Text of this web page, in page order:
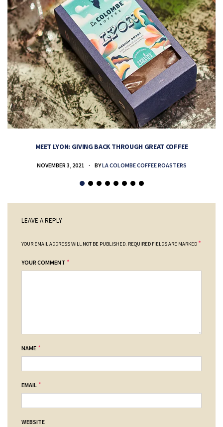
MEET LYON: GIVING BACK THROUGH GREAT COFFEE
NOVEMBER 3, 2021 BYLA COLOMBE COFFEE ROASTERS
LEAVE A REPLY
YOUR EMAIL ADDRESS WILL NOT BE PUBLISHED. REQUIRED FIELDS ARE MARKED *
YOUR COMMENT *
NAME *
EMAIL *
WEBSITE